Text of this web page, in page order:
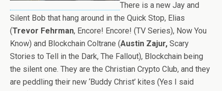
There is a new Jay and
Silent Bob that hang around in the Quick Stop, Elias
(Trevor Fehrman, Encore! Encore! (TV Series), Now You
Know) and Blockchain Coltrane (Austin Zajur, Scary
Stories to Tell in the Dark, The Fallout), Blockchain being
the silent one. They are the Christian Crypto Club, and they
are peddling their new ‘Buddy Christ’ kites (Yes I said